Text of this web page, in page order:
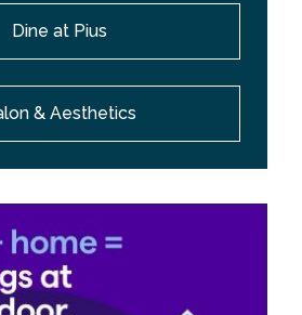
Dine at Pius
& Aesthetics